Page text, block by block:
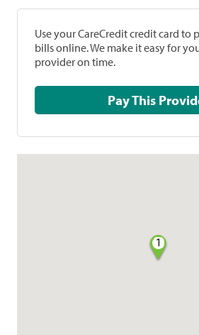
Use your CareCredit credit card to
bills online. We make it easy for
provider on time.
Pay This
1